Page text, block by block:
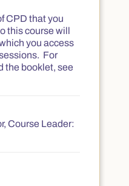
CPD that you
this course will
you access
For
the booklet, see
Course Leader: